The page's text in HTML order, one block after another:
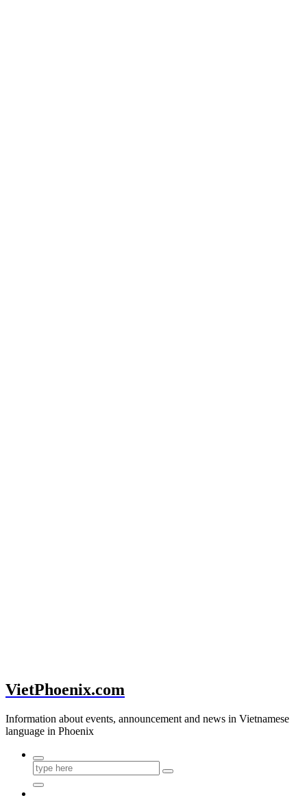
VietPhoenix.com
Information about events, announcement and news in Vietnamese
language in Phoenix